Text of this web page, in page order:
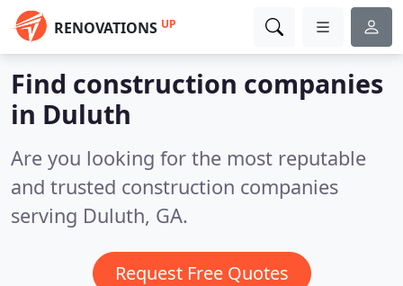
RENOVATIONS UP
Find construction companies
in Duluth
Are you looking for the most reputable
and trusted construction companies
serving Duluth, GA.
Request Free Quotes